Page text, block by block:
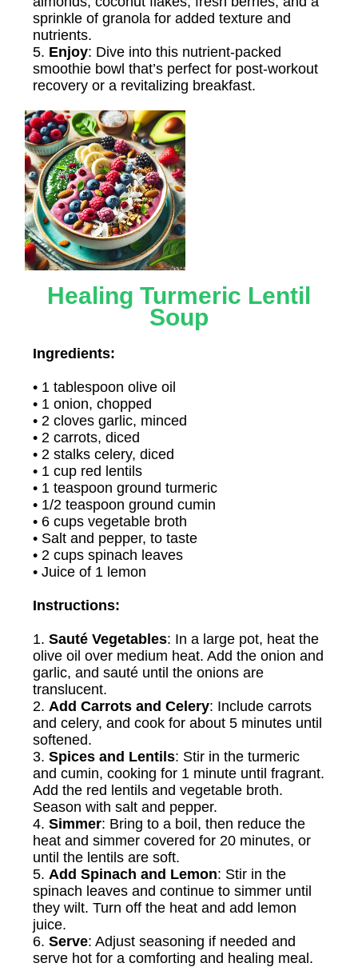
sprinkle of granola for added texture and
nutrients.
5. Enjoy: Dive into this nutrient-packed
smoothie bowl that’s perfect for post-workout
recovery or a revitalizing breakfast.
Healing Turmeric Lentil
Soup
Ingredients:
• 1 tablespoon olive oil
• 1 onion, chopped
• 2 cloves garlic, minced
• 2 carrots, diced
• 2 stalks celery, diced
• 1 cup red lentils
• 1 teaspoon ground turmeric
• 1/2 teaspoon ground cumin
• 6 cups vegetable broth
• Salt and pepper, to taste
• 2 cups spinach leaves
• Juice of 1 lemon
Instructions:
1. Sauté Vegetables: In a large pot, heat the
olive oil over medium heat. Add the onion and
garlic, and sauté until the onions are
translucent.
2. Add Carrots and Celery: Include carrots
and celery, and cook for about 5 minutes until
softened.
3. Spices and Lentils: Stir in the turmeric
and cumin, cooking for 1 minute until fragrant.
Add the red lentils and vegetable broth.
Season with salt and pepper.
4. Simmer: Bring to a boil, then reduce the
heat and simmer covered for 20 minutes, or
until the lentils are soft.
5. Add Spinach and Lemon: Stir in the
spinach leaves and continue to simmer until
they wilt. Turn off the heat and add lemon
juice.
6. Serve: Adjust seasoning if needed and
serve hot for a comforting and healing meal.